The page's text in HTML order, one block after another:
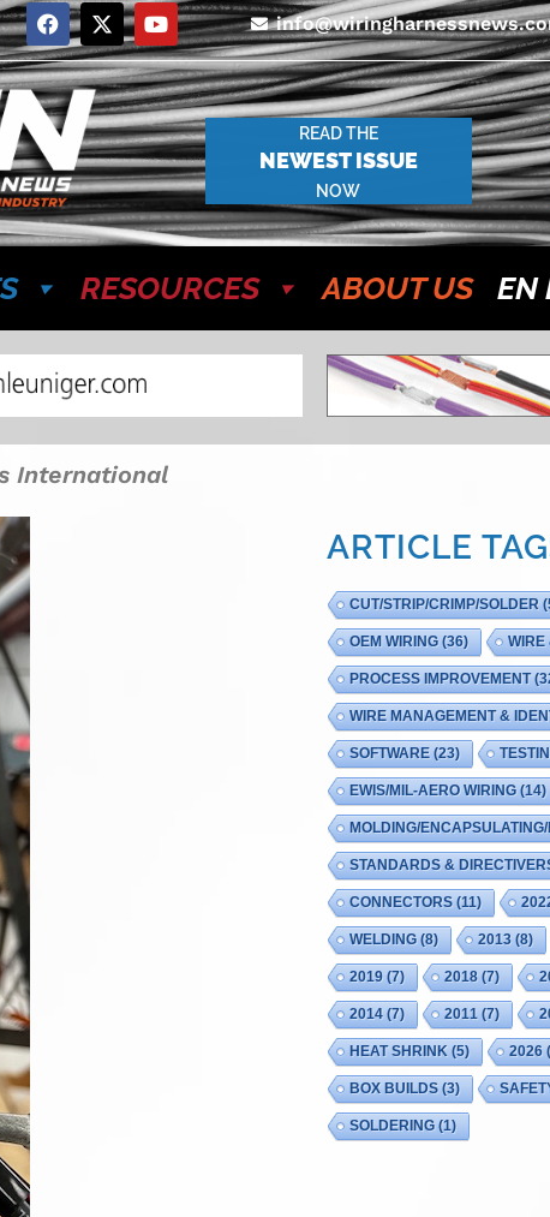
READ THE
NEWEST ISSUE
NOW
RESOURCES ABOUT US EN
International
ARTICLE
CUT/STRIP/CRIMP/SOLDER
OEM WIRING(36) WIRE
PROCESS IMPROVEMENT
WIRE MANAGEMENT &
SOFTWARE(23)
EWIS/MIL-AERO WIRING(14)
MOLDING/
STANDARDS &
CONNECTORS(11)
WELDING(8) 2013(8)
2019(7) 2018(7)
2014(7) 2011(7)
HEAT SHRINK(5) 2026
BOX BUILDS(3)
SOLDERING(1)